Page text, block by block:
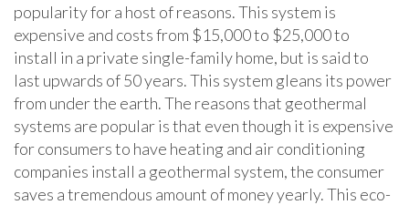
popularity for a host of reasons. This system is
expensive and costs from $15,000 to $25,000 to
install in a private single-family home, but is said to
last upwards of 50 years. This system gleans its power
from under the earth. The reasons that geothermal
systems are popular is that even though it is expensive
for consumers to have heating and air conditioning
companies install a geothermal system, the consumer
saves a tremendous amount of money yearly. This eco-